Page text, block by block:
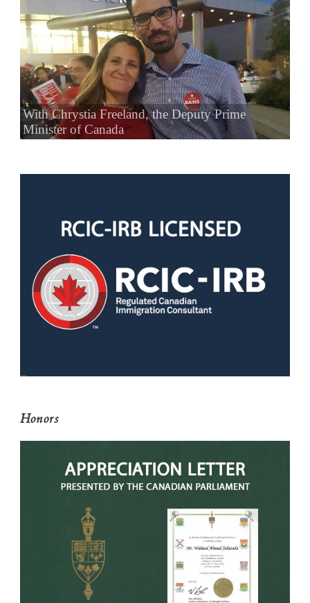
With Chrystia Freeland, the Deputy Prime
Minister of Canada
Honors